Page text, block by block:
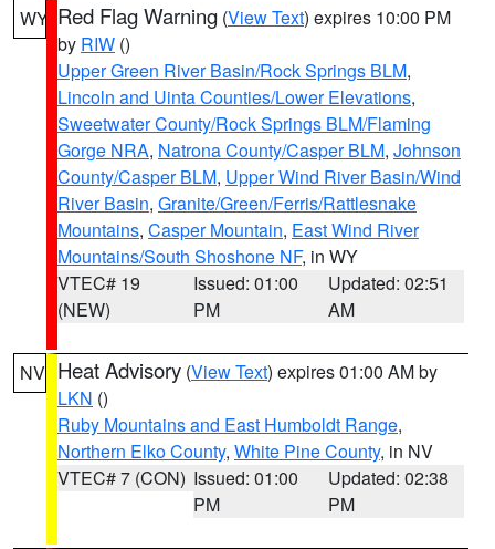
WY Red Flag Warning (View Text) expires 10:00 PM
by RIW ()
Upper Green River Basin/Rock Springs BLM,
Lincoln and Uinta Counties/Lower Elevations,
Sweetwater County/Rock Springs BLM/Flaming
Gorge NRA, Natrona County/Casper BLM, Johnson
County/Casper BLM, Upper Wind River Basin/Wind
River Basin, Granite/Green/Ferris/Rattlesnake
Mountains, Casper Mountain, East Wind River
Mountains/South Shoshone NF, in WY
VTEC# 19
(NEW)
Issued: 01:00
PM
Updated: 02:51
AM
NV Heat Advisory (View Text) expires 01:00 AM by
LKN ()
Ruby Mountains and East Humboldt Range,
Northern Elko County, White Pine County, in NV
VTEC# 7 (CON) Issued: 01:00
PM
Updated: 02:38
PM